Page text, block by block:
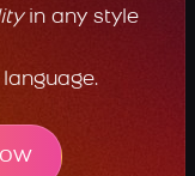
in any style